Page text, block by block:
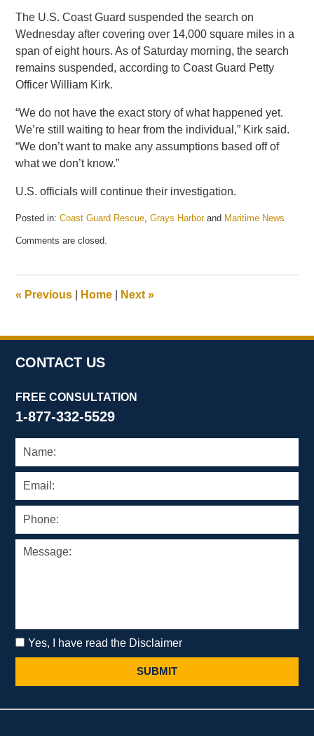
The U.S. Coast Guard suspended the search on
Wednesday after covering over 14,000 square miles in a
span of eight hours. As of Saturday morning, the search
remains suspended, according to Coast Guard Petty
Officer William Kirk.
“We do not have the exact story of what happened yet.
We’re still waiting to hear from the individual,” Kirk said.
“We don’t want to make any assumptions based off of
what we don’t know.”
U.S. officials will continue their investigation.
Posted in: Coast Guard Rescue,Grays Harborand Maritime News
October
pm
Comments are closed.
« Previous Home Next»
CONTACT US
FREE CONSULTATION
1-877-332-5529
Yes, I have read the Disclaimer
SUBMIT